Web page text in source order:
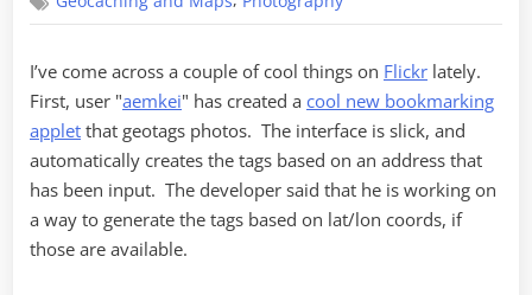
Discoveries
I’ve come across a couple of cool things on Flickr lately.
First, user "aemkei" has created a cool new bookmarking
applet that geotags photos. The interface is slick, and
automatically creates the tags based on an address that
has been input. The developer said that he is working on
a way to generate the tags based on lat/lon coords, if
those are available.